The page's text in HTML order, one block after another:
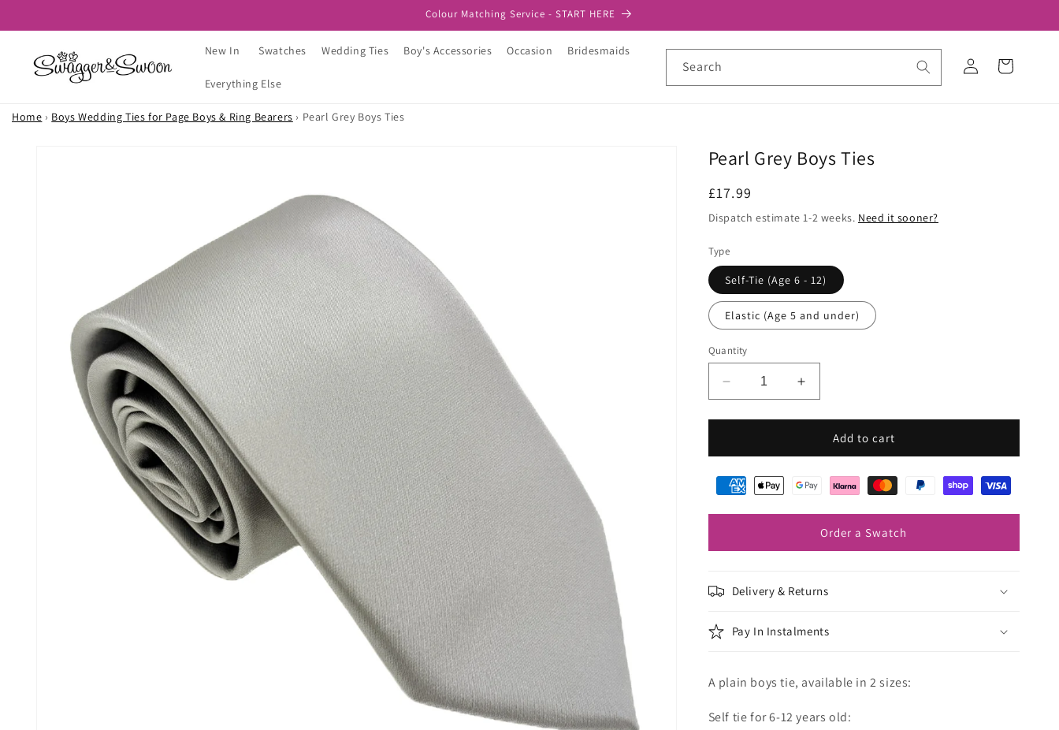
Colour Matching Service - START HERE
New In Swatches Wedding Ties Boy's Accessories Occasion Bridesmaids
Everything Else
Search
in
Cart
Home › Boys Wedding Ties for Page Boys & Ring Bearers › Pearl Grey Boys Ties
Pearl Grey Boys Ties
Regular
price
£17.99
Dispatch estimate 1-2 weeks. Need it sooner?
Type
Self-Tie (Age 6 - 12)
Elastic (Age 5 and under)
Quantity
Decrease
quantity
for
Grey
Ties
Increase
quantity
for
Pearl
Grey
Ties
Add to cart
Order a Swatch
Delivery & Returns
Pay In Instalments
A plain boys tie, available in 2 sizes:
Self tie for 6-12 years old: